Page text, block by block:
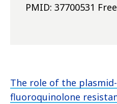
PMID: 37700531
The role of the
fluoroquinolone